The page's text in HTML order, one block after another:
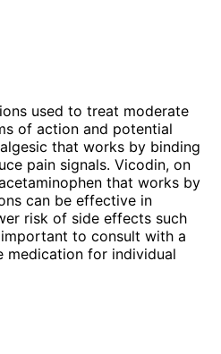
used to treat moderate
of action and potential
that works by binding
pain signals. Vicodin, on
that works by
can be effective in
risk of side effects such
to consult with a
medication for individual